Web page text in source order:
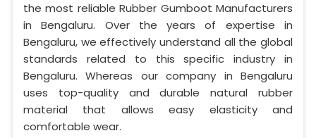
the most reliable Rubber Gumboot Manufacturers
in Bengaluru. Over the years of expertise in
Bengaluru, we effectively understand all the global
standards related to this specific industry in
Bengaluru. Whereas our company in Bengaluru
uses top-quality and durable natural rubber
material that allows easy elasticity and
comfortable wear.